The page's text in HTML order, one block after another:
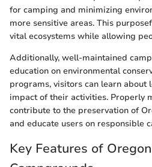
for camping and minimizing
more sensitive areas. This
vital ecosystems while allowing
Additionally, well-maintained
education on environmental
programs, visitors can learn about
impact of their activities. Properly
contribute to the preservation of
and educate users on responsible
Key Features of